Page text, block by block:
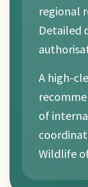
regional
Detailed
A high-
of
Wildlife